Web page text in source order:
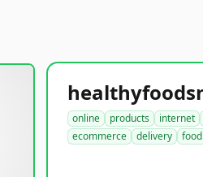
online products internet
ecommerce
delivery food